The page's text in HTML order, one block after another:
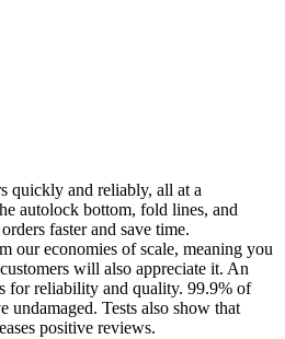
quickly and reliably, all at a
autolock bottom, fold lines, and
faster and save time.
our economies of scale, meaning you
will also appreciate it. An
for reliability and quality. 99.9% of
undamaged. Tests also show that
positive reviews.